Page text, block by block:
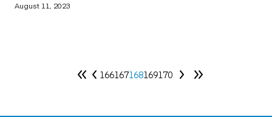
August 11, 2023
166167168169170